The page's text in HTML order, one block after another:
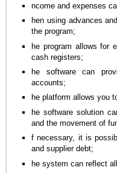
ncome and expenses
hen using advances
the program;
he program allows for
cash registers;
he software can
accounts;
he platform allows you
he software solution
and the movement of
f necessary, it is
and supplier debt;
he system can reflect